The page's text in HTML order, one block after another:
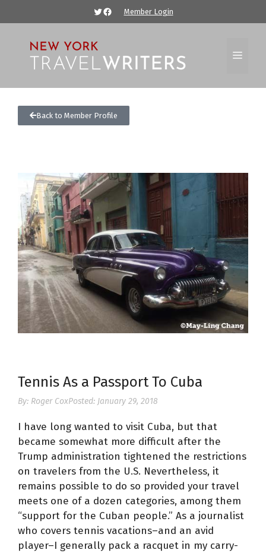
Member Login
Back to Member Profile
Tennis As a Passport To Cuba
By: Roger CoxPosted: January 29, 2018
I have long wanted to visit Cuba, but that
became somewhat more difficult after the
Trump administration tightened the restrictions
on travelers from the U.S. Nevertheless, it
remains possible to do so provided your travel
meets one of a dozen categories, among them
“support for the Cuban people.” As a journalist
who covers tennis vacations–and an avid
player–I generally pack a racquet in my carry-